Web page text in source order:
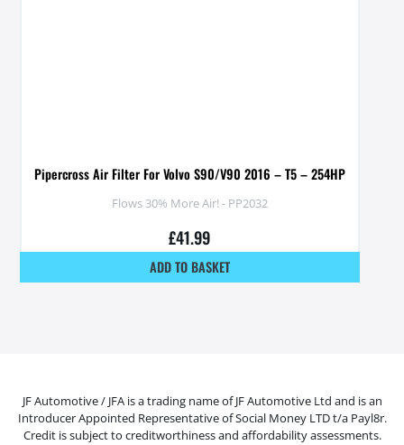
Pipercross Air Filter For Volvo S90/V90 2016 – T5 – 254HP
Flows 30% More Air! - PP2032
£41.99
ADD TO BASKET
JF Automotive / JFA is a trading name of JF Automotive Ltd and is an
Introducer Appointed Representative of Social Money LTD t/a Payl8r.
Credit is subject to creditworthiness and affordability assessments.